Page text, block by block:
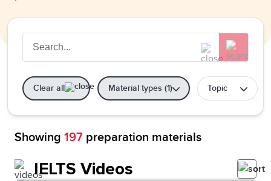
Clear all Material types (1) Topic
Showing 197 preparation materials
IELTS Videos